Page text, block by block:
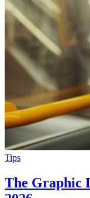
Tips
The Graphic